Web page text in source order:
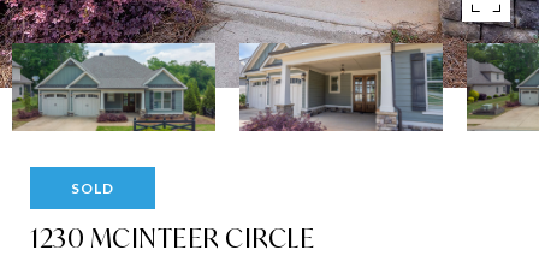
SOLD
1230 MCINTEER CIRCLE